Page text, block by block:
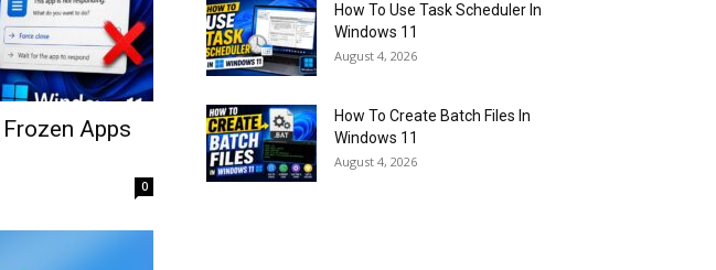
Apps
0
How To Use Task Scheduler In
Windows 11
August 4, 2026
How To Create Batch Files In
Windows 11
August 4, 2026